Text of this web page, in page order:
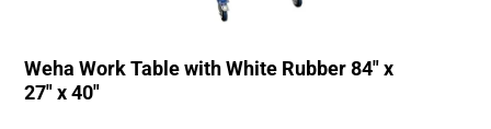
Weha Work Table with White Rubber 84″ x
27″ x 40″